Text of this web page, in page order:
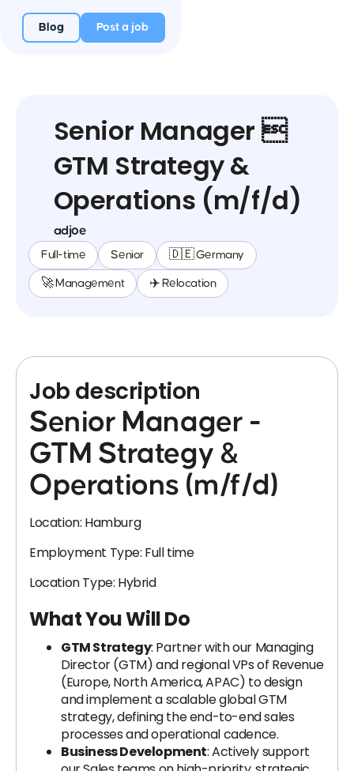
Blog Post a job
Senior Manager 
GTM Strategy &
Operations (m/f/d)
adjoe
Full-time Senior 🇩🇪 Germany
🚀 Management ✈️ Relocation
Job description
Senior Manager -
GTM Strategy &
Operations (m/f/d)
Location: Hamburg
Employment Type: Full time
Location Type: Hybrid
What You Will Do
GTM Strategy: Partner with our Managing
Director (GTM) and regional VPs of Revenue
(Europe, North America, APAC) to design
and implement a scalable global GTM
strategy, defining the end-to-end sales
processes and operational cadence.
Business Development: Actively support